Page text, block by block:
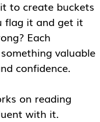
to create buckets
flag it and get it
Each
valuable
confidence.
on reading
with it.